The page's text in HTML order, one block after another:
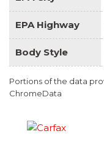
EPA Highway
Body Style
Portions of the data
ChromeData